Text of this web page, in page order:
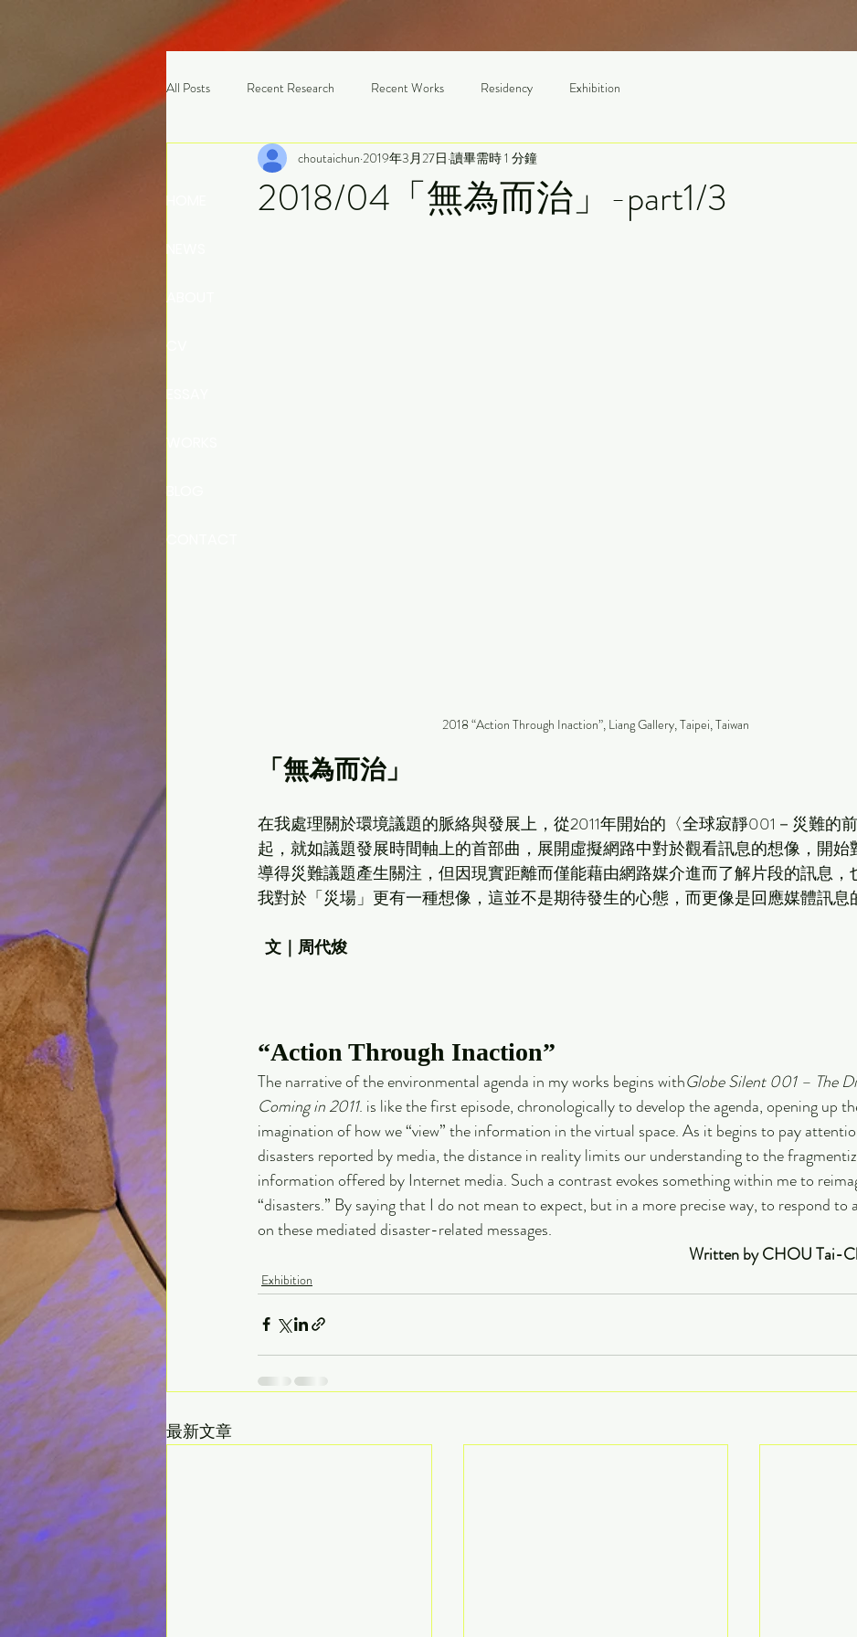
All Posts Recent Research Recent Works Residency Exhibition
2018/04「無為而治」-part1/3
choutaichun 2019年3月27日 讀畢需時 1 分鐘
2018 “Action Through Inaction”, Liang Gallery, Taipei, Taiwan
「無為而治」
在我處理關於環境議題的脈絡與發展上，從2011年開始的〈全球寂靜001－災難的
起，就如議題發展時間軸上的首部曲，展開虛擬網路中對於觀看訊息的想像，開始
導得災難議題產生關注，但因現實距離而僅能藉由網路媒介進而了解片段的訊息，
我對於「災場」更有一種想像，這並不是期待發生的心態，而更像是回應媒體訊息
文｜周代焌
“Action Through Inaction”
The narrative of the environmental agenda in my works begins withGlobe Silent 001 – The
Coming in 2011. is like the first episode, chronologically to develop the agenda, opening up
imagination of how we “view” the information in the virtual space. As it begins to pay
disasters reported by media, the distance in reality limits our understanding to the
information offered by Internet media. Such a contrast evokes something within me to
“disasters.” By saying that I do not mean to expect, but in a more precise way, to respond to
on these mediated disaster-related messages.
Exhibition
最新文章
HOME
NEWS
ABOUT
CV
ESSAY
WORKS
BLOG
CONTACT